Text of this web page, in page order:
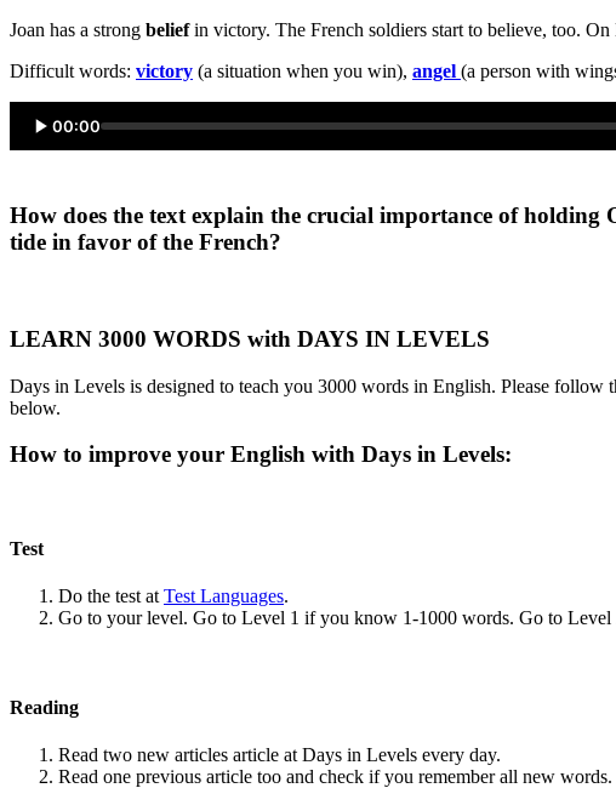
Joan has a strong beliefin victory. The French soldiers start to believe, too.
Difficult words: victory (a situation when you win), angel (a person with
00:00
How does the text explain the crucial importance of
tide in favor of the French?
LEARN 3000 WORDS with DAYS IN LEVELS
Days in Levels is designed to teach you 3000 words in English. Please follow
below.
How to improve your English with Days in Levels:
Test
Do the test atTest Languages.
Go to your level. Go to Level 1 if you know 1-1000 words. Go to
Reading
Read two new articles article at Days in Levels every day.
Read one previous article too and check if you remember all new words.